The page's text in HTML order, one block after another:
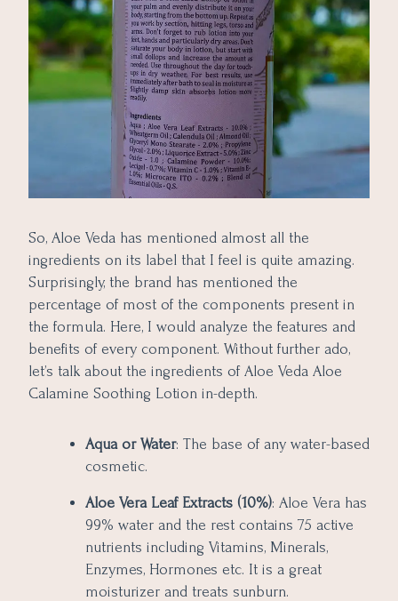
So, Aloe Veda has mentioned almost all the
ingredients on its label that I feel is quite amazing.
Surprisingly, the brand has mentioned the
percentage of most of the components present in
the formula. Here, I would analyze the features and
benefits of every component. Without further ado,
let’s talk about the ingredients of Aloe Veda Aloe
Calamine Soothing Lotion in-depth.
Aqua or Water: The base of any water-based
cosmetic.
Aloe Vera Leaf Extracts (10%): Aloe Vera has
99% water and the rest contains 75 active
nutrients including Vitamins, Minerals,
Enzymes, Hormones etc. It is a great
moisturizer and treats sunburn.